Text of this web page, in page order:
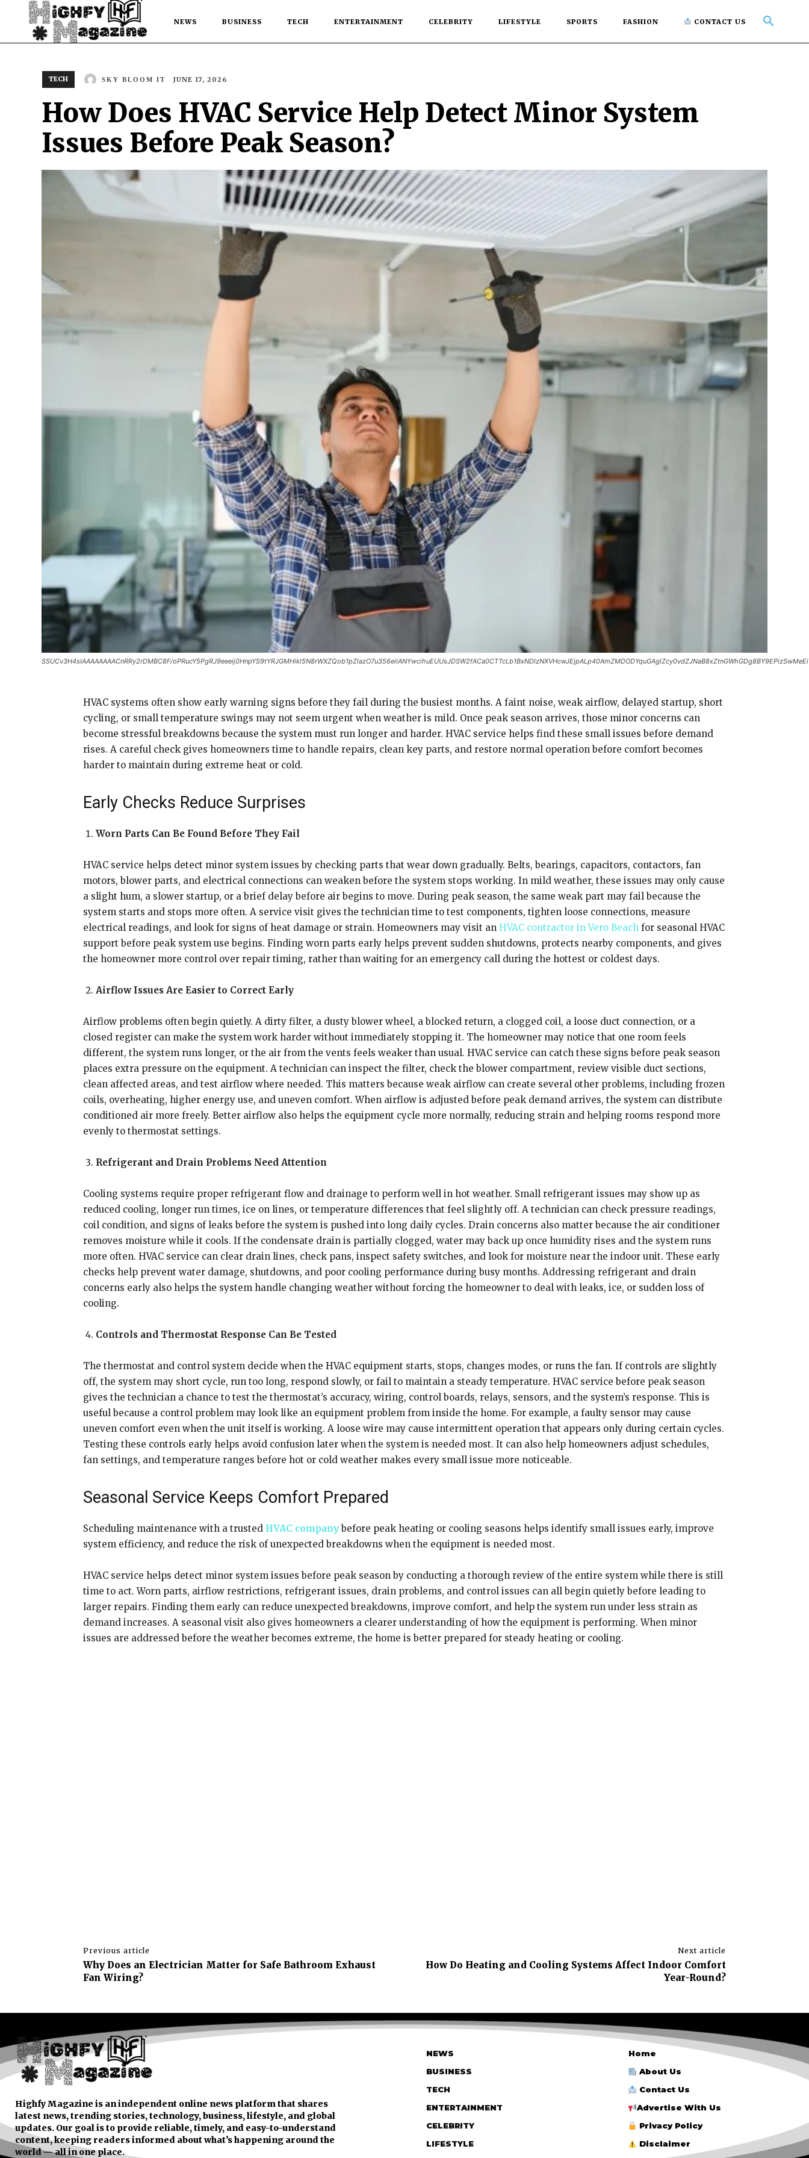
NEWS BUSINESS TECH ENTERTAINMENT CELEBRITY LIFESTYLE SPORTS FASHION CONTACT US
TECH SKY BLOOM IT JUNE 17, 2026
How Does HVAC Service Help Detect Minor System
Issues Before Peak Season?
SSUCv3H4sIAAAAAAAACnRRy2rDMBC8F/
HVAC systems often show early warning signs before they fail during the busiest months. A faint noise, weak airflow, delayed startup, short
cycling, or small temperature swings may not seem urgent when weather is mild. Once peak season arrives, those minor concerns can
become stressful breakdowns because the system must run longer and harder. HVAC service helps find these small issues before demand
rises. A careful check gives homeowners time to handle repairs, clean key parts, and restore normal operation before comfort becomes
harder to maintain during extreme heat or cold.
Early Checks Reduce Surprises
Worn Parts Can Be Found Before They Fail
HVAC service helps detect minor system issues by checking parts that wear down gradually. Belts, bearings, capacitors, contactors, fan
motors, blower parts, and electrical connections can weaken before the system stops working. In mild weather, these issues may only cause
a slight hum, a slower startup, or a brief delay before air begins to move. During peak season, the same weak part may fail because the
system starts and stops more often. A service visit gives the technician time to test components, tighten loose connections, measure
electrical readings, and look for signs of heat damage or strain. Homeowners may visit an HVAC contractor in Vero Beach for seasonal HVAC
support before peak system use begins. Finding worn parts early helps prevent sudden shutdowns, protects nearby components, and gives
the homeowner more control over repair timing, rather than waiting for an emergency call during the hottest or coldest days.
Airflow Issues Are Easier to Correct Early
Airflow problems often begin quietly. A dirty filter, a dusty blower wheel, a blocked return, a clogged coil, a loose duct connection, or a
closed register can make the system work harder without immediately stopping it. The homeowner may notice that one room feels
different, the system runs longer, or the air from the vents feels weaker than usual. HVAC service can catch these signs before peak season
places extra pressure on the equipment. A technician can inspect the filter, check the blower compartment, review visible duct sections,
clean affected areas, and test airflow where needed. This matters because weak airflow can create several other problems, including frozen
coils, overheating, higher energy use, and uneven comfort. When airflow is adjusted before peak demand arrives, the system can distribute
conditioned air more freely. Better airflow also helps the equipment cycle more normally, reducing strain and helping rooms respond more
evenly to thermostat settings.
Refrigerant and Drain Problems Need Attention
Cooling systems require proper refrigerant flow and drainage to perform well in hot weather. Small refrigerant issues may show up as
reduced cooling, longer run times, ice on lines, or temperature differences that feel slightly off. A technician can check pressure readings,
coil condition, and signs of leaks before the system is pushed into long daily cycles. Drain concerns also matter because the air conditioner
removes moisture while it cools. If the condensate drain is partially clogged, water may back up once humidity rises and the system runs
more often. HVAC service can clear drain lines, check pans, inspect safety switches, and look for moisture near the indoor unit. These early
checks help prevent water damage, shutdowns, and poor cooling performance during busy months. Addressing refrigerant and drain
concerns early also helps the system handle changing weather without forcing the homeowner to deal with leaks, ice, or sudden loss of
cooling.
Controls and Thermostat Response Can Be Tested
The thermostat and control system decide when the HVAC equipment starts, stops, changes modes, or runs the fan. If controls are slightly
off, the system may short cycle, run too long, respond slowly, or fail to maintain a steady temperature. HVAC service before peak season
gives the technician a chance to test the thermostat’s accuracy, wiring, control boards, relays, sensors, and the system’s response. This is
useful because a control problem may look like an equipment problem from inside the home. For example, a faulty sensor may cause
uneven comfort even when the unit itself is working. A loose wire may cause intermittent operation that appears only during certain cycles.
Testing these controls early helps avoid confusion later when the system is needed most. It can also help homeowners adjust schedules,
fan settings, and temperature ranges before hot or cold weather makes every small issue more noticeable.
Seasonal Service Keeps Comfort Prepared
Scheduling maintenance with a trusted HVAC company before peak heating or cooling seasons helps identify small issues early, improve
system efficiency, and reduce the risk of unexpected breakdowns when the equipment is needed most.
HVAC service helps detect minor system issues before peak season by conducting a thorough review of the entire system while there is still
time to act. Worn parts, airflow restrictions, refrigerant issues, drain problems, and control issues can all begin quietly before leading to
larger repairs. Finding them early can reduce unexpected breakdowns, improve comfort, and help the system run under less strain as
demand increases. A seasonal visit also gives homeowners a clearer understanding of how the equipment is performing. When minor
issues are addressed before the weather becomes extreme, the home is better prepared for steady heating or cooling.
Previous article
Why Does an Electrician Matter for Safe Bathroom Exhaust
Fan Wiring?
Next article
How Do Heating and Cooling Systems Affect Indoor Comfort
Year-Round?
Highfy Magazine is an independent online news platform that shares
latest news, trending stories, technology, business, lifestyle, and global
updates. Our goal is to provide reliable, timely, and easy-to-understand
content, keeping readers informed about what’s happening around the
world — all in one place.
NEWS
BUSINESS
TECH
ENTERTAINMENT
CELEBRITY
LIFESTYLE
Home
About Us
Contact Us
Advertise With Us
Privacy Policy
Disclaimer